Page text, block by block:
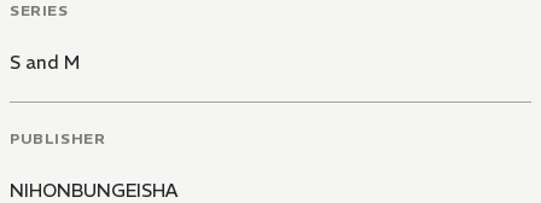
SERIES
S and M
PUBLISHER
NIHONBUNGEISHA